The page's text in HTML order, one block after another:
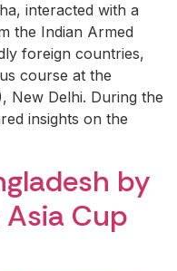
interacted with a
the Indian Armed
foreign countries,
course at the
New Delhi. During the
insights on the
by
Cup